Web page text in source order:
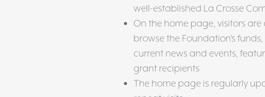
well-established La Crosse
On the home page, visitors
browse the Foundation’s
current news and events,
grant recipients
The home page is regularly